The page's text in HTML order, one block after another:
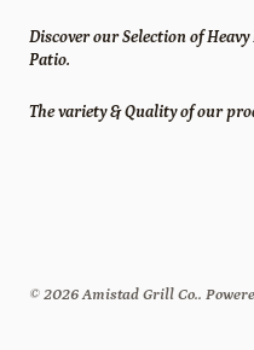
Discover our Selection of
Patio.
The variety & Quality of our
© 2026Amistad Grill Co..